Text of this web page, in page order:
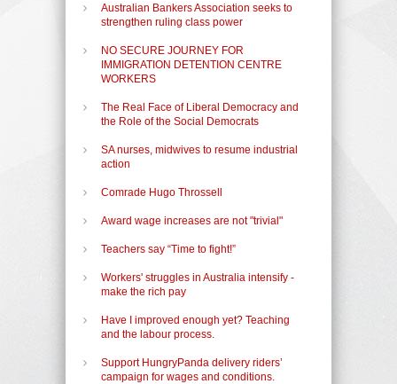
Australian Bankers Association seeks to
strengthen ruling class power
NO SECURE JOURNEY FOR
IMMIGRATION DETENTION CENTRE
WORKERS
The Real Face of Liberal Democracy and
the Role of the Social Democrats
SA nurses, midwives to resume industrial
action
Comrade Hugo Throssell
Award wage increases are not "trivial"
Teachers say “Time to fight!”
Workers' struggles in Australia intensify -
make the rich pay
Have I improved enough yet? Teaching
and the labour process.
Support HungryPanda delivery riders’
campaign for wages and conditions.